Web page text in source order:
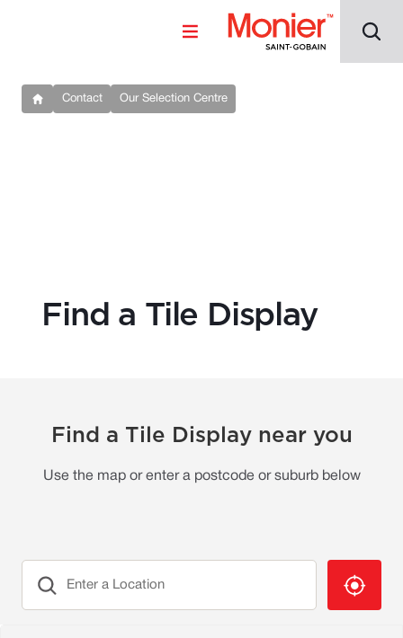
Contact Our Selection Centre
Find a Tile Display
Find a Tile Display near you
Use the map or enter a postcode or suburb below